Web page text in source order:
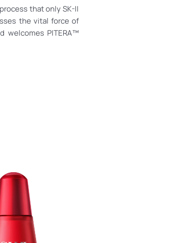
that only SK-II
the vital force of
welcomes PITERA™